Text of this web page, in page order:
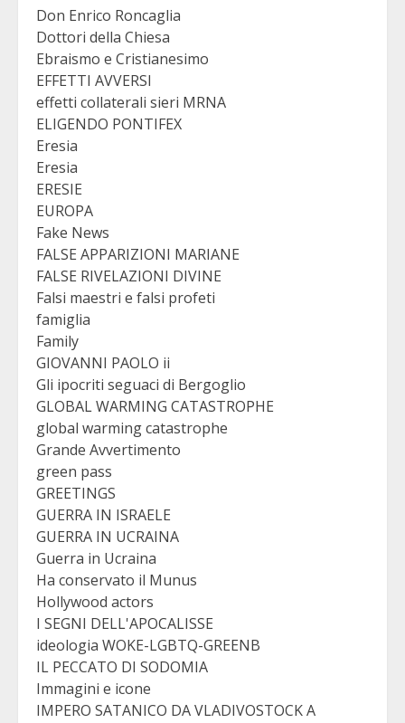
Don Enrico Roncaglia
Dottori della Chiesa
Ebraismo e Cristianesimo
EFFETTI AVVERSI
effetti collaterali sieri MRNA
ELIGENDO PONTIFEX
Eresia
Eresia
ERESIE
EUROPA
Fake News
FALSE APPARIZIONI MARIANE
FALSE RIVELAZIONI DIVINE
Falsi maestri e falsi profeti
famiglia
Family
GIOVANNI PAOLO ii
Gli ipocriti seguaci di Bergoglio
GLOBAL WARMING CATASTROPHE
global warming catastrophe
Grande Avvertimento
green pass
GREETINGS
GUERRA IN ISRAELE
GUERRA IN UCRAINA
Guerra in Ucraina
Ha conservato il Munus
Hollywood actors
I SEGNI DELL'APOCALISSE
ideologia WOKE-LGBTQ-GREENB
IL PECCATO DI SODOMIA
Immagini e icone
IMPERO SATANICO DA VLADIVOSTOCK A